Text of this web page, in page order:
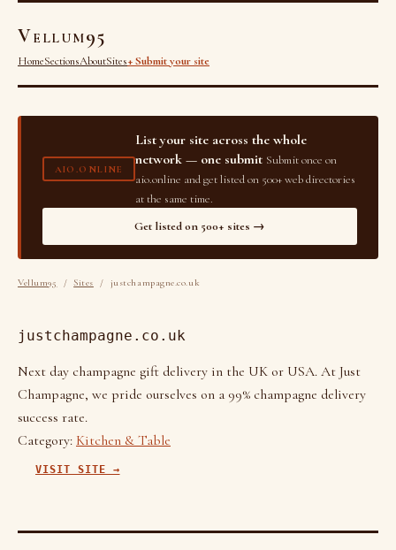
Vellum95
HomeSectionsAboutSites+ Submit your site
AIO.ONLINE
List your site across the whole
network — one submit Submit once on
aio.online and get listed on 500+ web directories
at the same time.
Get listed on 500+ sites →
Vellum95 /Sites / justchampagne.co.uk
justchampagne.co.uk
Next day champagne gift delivery in the UK or USA. At Just
Champagne, we pride ourselves on a 99% champagne delivery
success rate.
Category: Kitchen & Table
VISIT SITE →